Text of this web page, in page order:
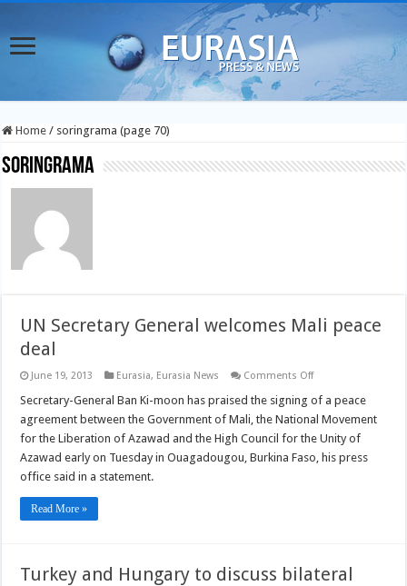
Home / soringrama (page 70)
soringrama
UN Secretary General welcomes Mali peace
deal
June 19, 2013 Eurasia, Eurasia News Comments Offon
Secretary
General
welcomes
Mali
peace
deal
Secretary-General Ban Ki-moon has praised the signing of a peace
agreement between the Government of Mali, the National Movement
for the Liberation of Azawad and the High Council for the Unity of
Azawad early on Tuesday in Ouagadougou, Burkina Faso, his press
office said in a statement.
Read More »
Turkey and Hungary to discuss bilateral